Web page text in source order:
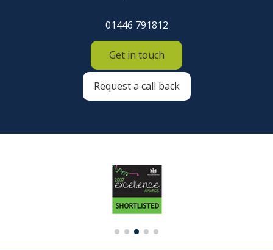
01446 791812
Get in touch
Request a call back